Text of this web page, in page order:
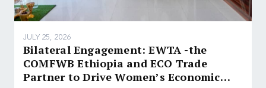
JULY 25, 2026
Bilateral Engagement: EWTA -the
COMFWB Ethiopia and ECO Trade
Partner to Drive Women’s Economic